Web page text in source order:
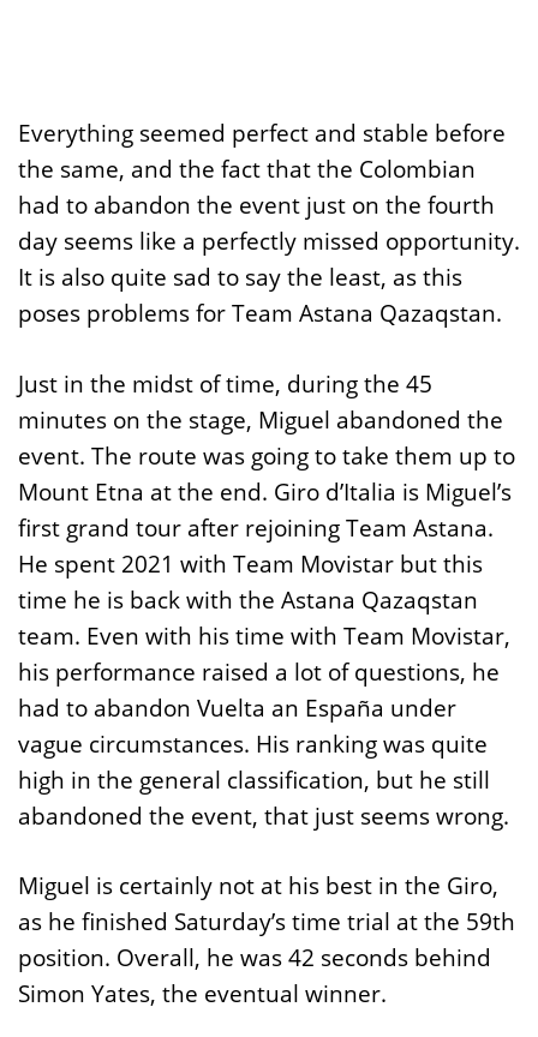
Everything seemed perfect and stable before
the same, and the fact that the Colombian
had to abandon the event just on the fourth
day seems like a perfectly missed opportunity.
It is also quite sad to say the least, as this
poses problems for Team Astana Qazaqstan.
Just in the midst of time, during the 45
minutes on the stage, Miguel abandoned the
event. The route was going to take them up to
Mount Etna at the end. Giro d’Italia is Miguel’s
first grand tour after rejoining Team Astana.
He spent 2021 with Team Movistar but this
time he is back with the Astana Qazaqstan
team. Even with his time with Team Movistar,
his performance raised a lot of questions, he
had to abandon Vuelta an España under
vague circumstances. His ranking was quite
high in the general classification, but he still
abandoned the event, that just seems wrong.
Miguel is certainly not at his best in the Giro,
as he finished Saturday’s time trial at the 59th
position. Overall, he was 42 seconds behind
Simon Yates, the eventual winner.